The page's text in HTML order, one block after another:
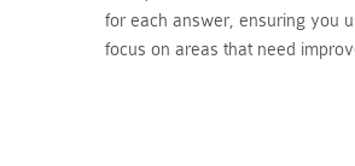
for each answer, ensuring you
focus on areas that need